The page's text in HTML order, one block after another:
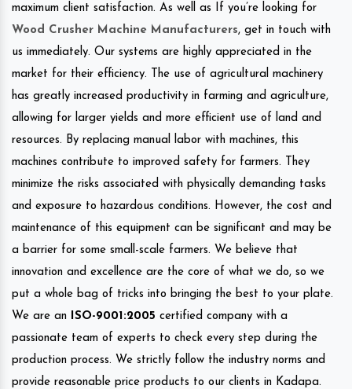
maximum client satisfaction. As well as If you’re looking for
Wood Crusher Machine Manufacturers, get in touch with
us immediately. Our systems are highly appreciated in the
market for their efficiency. The use of agricultural machinery
has greatly increased productivity in farming and agriculture,
allowing for larger yields and more efficient use of land and
resources. By replacing manual labor with machines, this
machines contribute to improved safety for farmers. They
minimize the risks associated with physically demanding tasks
and exposure to hazardous conditions. However, the cost and
maintenance of this equipment can be significant and may be
a barrier for some small-scale farmers. We believe that
innovation and excellence are the core of what we do, so we
put a whole bag of tricks into bringing the best to your plate.
We are an
ISO-9001:2005 certified company with a
passionate team of experts to check every step during the
production process. We strictly follow the industry norms and
provide reasonable price products to our clients in Kadapa.